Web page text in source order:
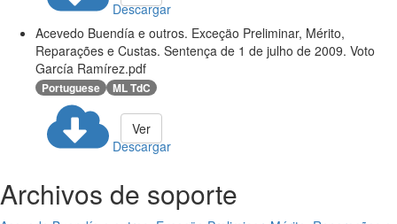
Descargar
Acevedo Buendía e outros. Exceçäo Preliminar, Mérito,
Reparações e Custas. Sentença de 1 de julho de 2009. Voto
García Ramírez.pdf
Portuguese ML TdC
Descargar
Ver
Archivos de soporte